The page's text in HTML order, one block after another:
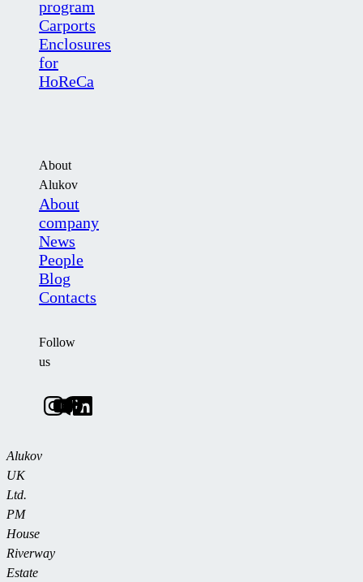
program
Carports
Enclosures
for
HoReCa
About
Alukov
About
company
News
People
Blog
Contacts
Follow
us
Alukov
UK
Ltd.
PM
House
Riverway
Estate